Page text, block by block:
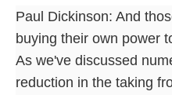
Paul Dickinson: And
buying their own power
As we've discussed
reduction in the taking